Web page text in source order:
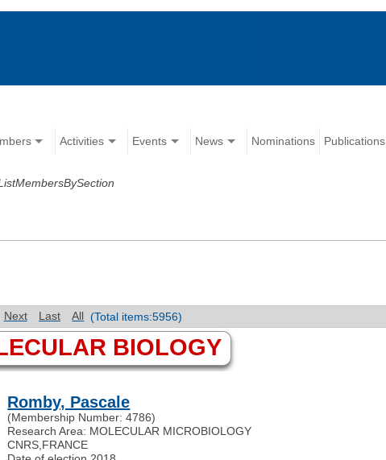
Activities Events News Nominations Publications
Next Last All (Total items:5956)
BIOLOGY
Romby, Pascale
(Membership Number: 4786)
Research Area: MOLECULAR MICROBIOLOGY
CNRS FRANCE